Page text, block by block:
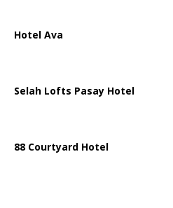
Hotel Ava
Selah Lofts Pasay Hotel
88 Courtyard Hotel